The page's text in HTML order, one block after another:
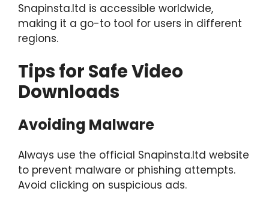
Snapinsta.ltd is accessible worldwide,
making it a go-to tool for users in different
regions.
Tips for Safe Video
Downloads
Avoiding Malware
Always use the official Snapinsta.ltd website
to prevent malware or phishing attempts.
Avoid clicking on suspicious ads.